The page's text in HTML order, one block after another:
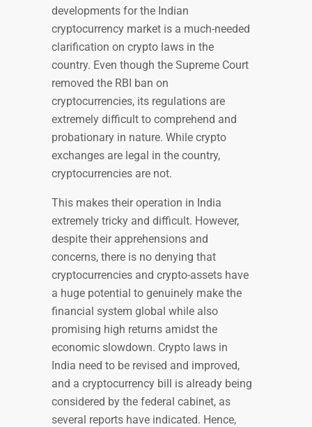
developments for the Indian
cryptocurrency market is a much-needed
clarification on crypto laws in the
country. Even though the Supreme Court
removed the RBI ban on
cryptocurrencies, its regulations are
extremely difficult to comprehend and
probationary in nature. While crypto
exchanges are legal in the country,
cryptocurrencies are not.
This makes their operation in India
extremely tricky and difficult. However,
despite their apprehensions and
concerns, there is no denying that
cryptocurrencies and crypto-assets have
a huge potential to genuinely make the
financial system global while also
promising high returns amidst the
economic slowdown. Crypto laws in
India need to be revised and improved,
and a cryptocurrency bill is already being
considered by the federal cabinet, as
several reports have indicated. Hence,